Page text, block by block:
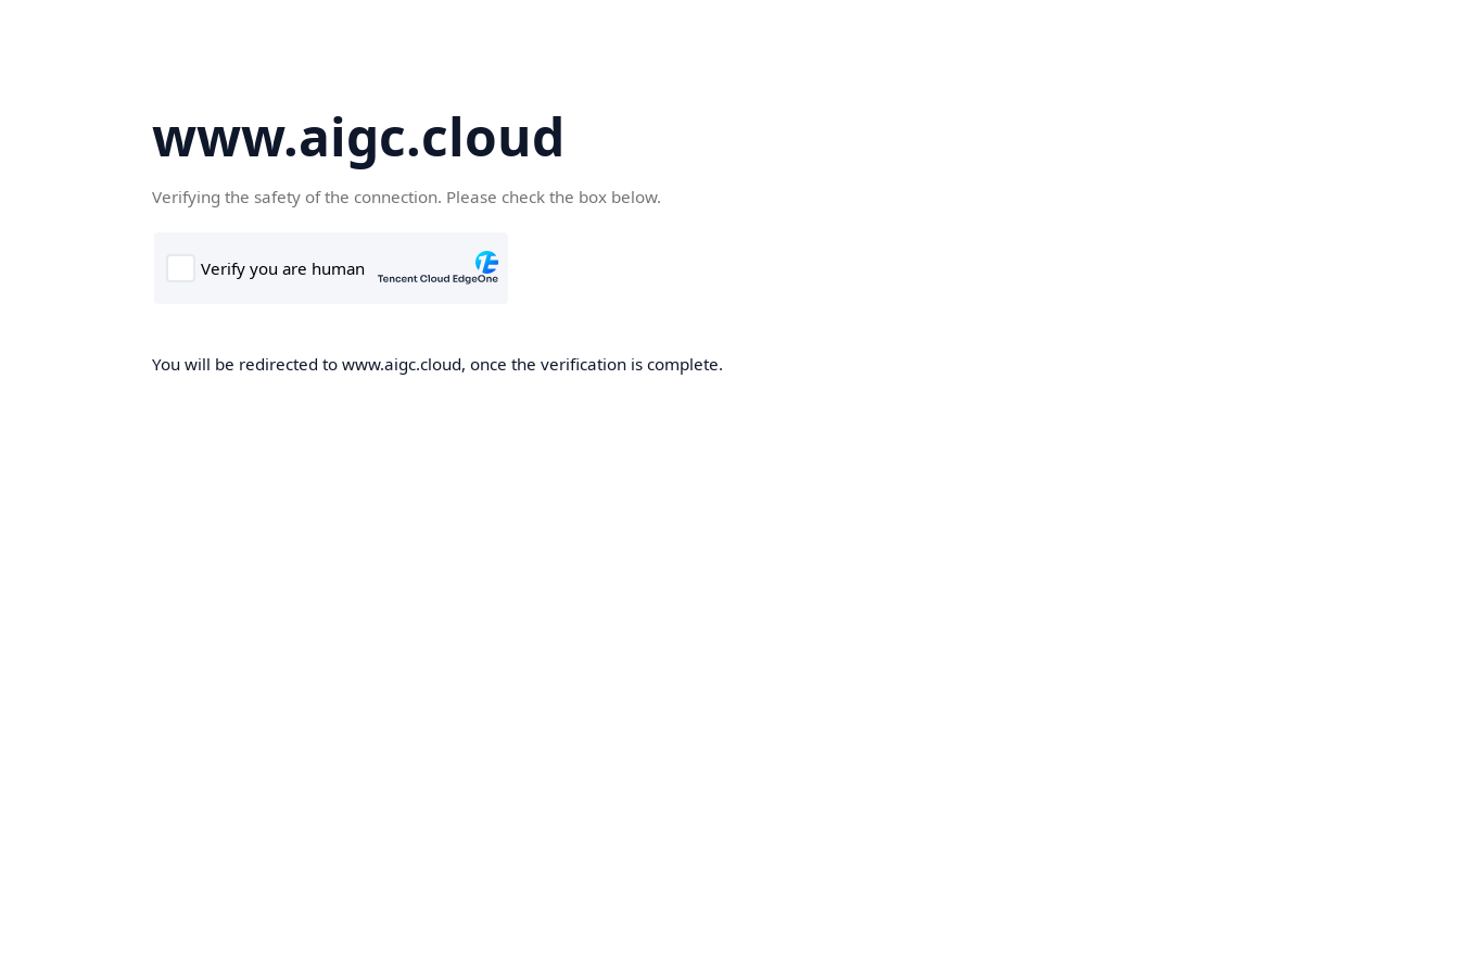
www.aigc.cloud
Verifying the safety of the connection. Please check the box below.
You will be redirected to www.aigc.cloud, once the verification is complete.